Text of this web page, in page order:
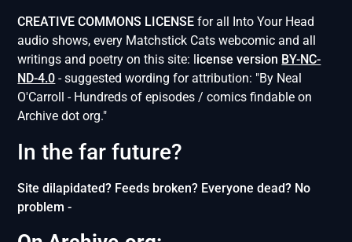
CREATIVE COMMONS LICENSE for all Into Your Head
audio shows, every Matchstick Cats webcomic and all
writings and poetry on this site: license version BY-NC-
ND-4.0 - suggested wording for attribution: "By Neal
O'Carroll - Hundreds of episodes / comics findable on
Archive dot org."
In the far future?
Site dilapidated? Feeds broken? Everyone dead? No
problem -